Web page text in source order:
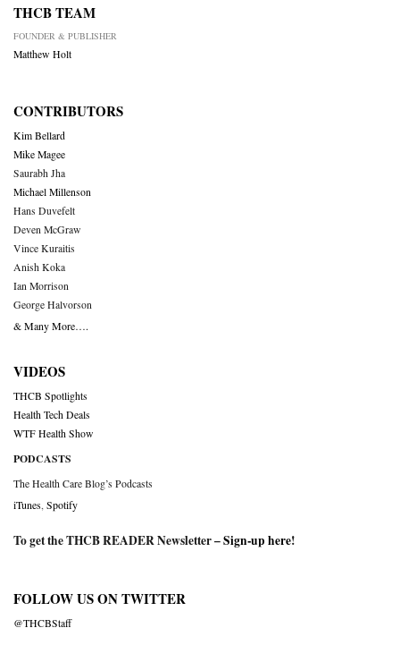
THCB TEAM
FOUNDER & PUBLISHER
Matthew Holt
CONTRIBUTORS
Kim Bellard
Mike Magee
Saurabh Jha
Michael Millenson
Hans Duvefelt
Deven McGraw
Vince Kuraitis
Anish Koka
Ian Morrison
George Halvorson
& Many More….
VIDEOS
THCB Spotlights
Health Tech Deals
WTF Health Show
PODCASTS
The Health Care Blog’s Podcasts
iTunes Spotify
To get the THCB READER Newsletter –Sign-up here!
FOLLOW US ON TWITTER
@THCBStaff